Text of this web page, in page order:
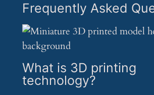
Frequently Asked
What is 3D printing
technology?